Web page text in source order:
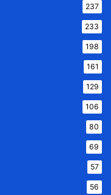
237
233
198
161
129
106
80
69
57
56